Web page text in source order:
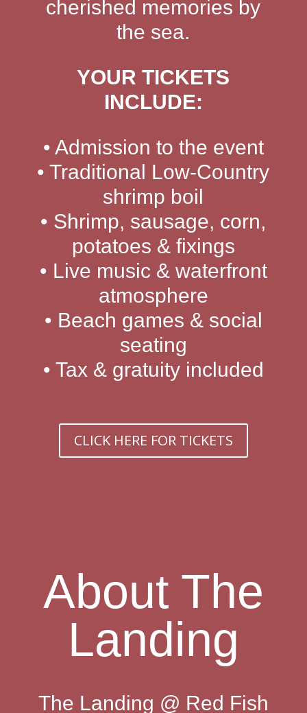
cherished memories by
the sea.
YOUR TICKETS
INCLUDE:
• Admission to the event
• Traditional Low-Country
shrimp boil
• Shrimp, sausage, corn,
potatoes & fixings
• Live music & waterfront
atmosphere
• Beach games & social
seating
• Tax & gratuity included
CLICK HERE FOR TICKETS
About The
Landing
The Landing @ Red Fish